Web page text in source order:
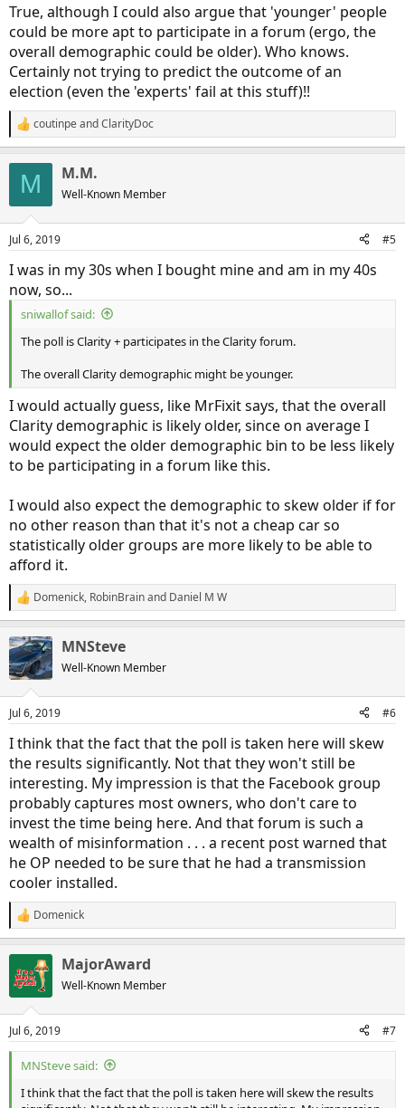
True, although I could also argue that 'younger' people
could be more apt to participate in a forum (ergo, the
overall demographic could be older). Who knows.
Certainly not trying to predict the outcome of an
election (even the 'experts' fail at this stuff)!!
R
e
s
coutinpeandClarityDoc
M M.M.
Well-Known Member
Jul 6, 2019 #5
I was in my 30s when I bought mine and am in my 40s
now, so...
sniwallof said:
The poll is Clarity + participates in the Clarity forum.
The overall Clarity demographic might be younger.
I would actually guess, like MrFixit says, that the overall
Clarity demographic is likely older, since on average I
would expect the older demographic bin to be less likely
to be participating in a forum like this.
I would also expect the demographic to skew older if for
no other reason than that it's not a cheap car so
statistically older groups are more likely to be able to
afford it.
R
e
c
t
i
s
Domenick, RobinBrainand Daniel M W
MNSteve
Well-Known Member
Jul 6, 2019 #6
I think that the fact that the poll is taken here will skew
the results significantly. Not that they won't still be
interesting. My impression is that the Facebook group
probably captures most owners, who don't care to
invest the time being here. And that forum is such a
wealth of misinformation . . . a recent post warned that
he OP needed to be sure that he had a transmission
cooler installed.
R
e
t
i
s
:
Domenick
MajorAward
Well-Known Member
Jul 6, 2019 #7
MNSteve said:
I think that the fact that the poll is taken here will skew the results